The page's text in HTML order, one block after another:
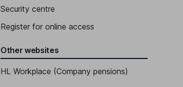
Security centre
Register for online access
Other websites
HL Workplace (Company pensions)